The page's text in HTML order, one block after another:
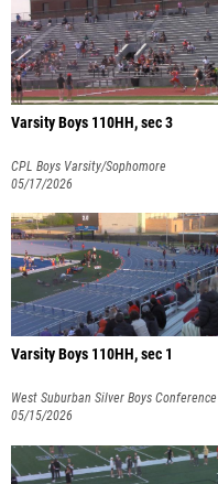
Varsity Boys 110HH, sec 3
CPL Boys Varsity/Sophomore
Championships
05/17/2026
Varsity Boys 110HH, sec 1
West Suburban Silver Boys Conference
05/15/2026